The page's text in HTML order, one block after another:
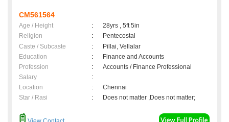
CM561564
Age / Height :
28yrs , 5ft 5in
Religion
:
Pentecostal
Caste / Subcaste
:
Pillai, Vellalar
Education
:
Finance and Accounts
Profession
:
Accounts / Finance Professional
Salary
:
Location
:
Chennai
Star / Rasi
: Does not matter ,Does not matter;